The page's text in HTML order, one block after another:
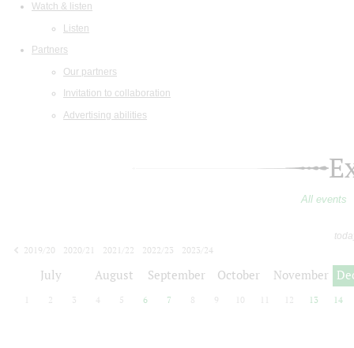
Watch & listen
Listen
Partners
Our partners
Invitation to collaboration
Advertising abilities
All events
2019/20
2020/21 2021/22 2022/23
2023/24
July August September October November
2 3 4 5 6 7 8 9 10 12 13 14